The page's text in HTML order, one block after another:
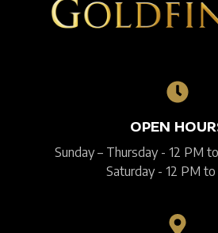
OPEN
Sunday – Thursday - 12 PM
Saturday - 12 PM